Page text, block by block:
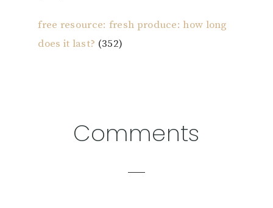
free resource: fresh produce: how long
does it last? (352)
ReaderComments